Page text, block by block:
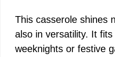
This casserole shines
also in versatility. It
weeknights or festive